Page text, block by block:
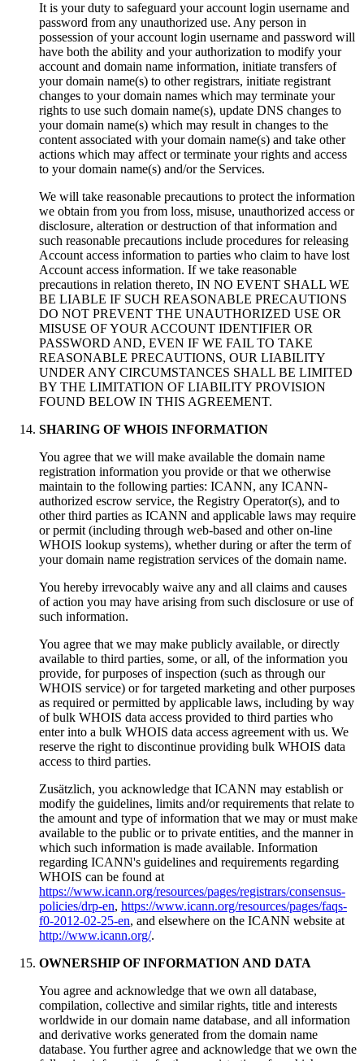
It is your duty to safeguard your аccount login username and
password from any unauthorized use. Any person in
possession of your аccount login username and password will
have both the ability and your authorization to modify your
account and domain name information, initiate transfers of
your domain name(s) to other registrars, initiate registrant
changes to your domain names which may terminate your
rights to use such domain name(s), update DNS changes to
your domain name(s) which may result in changes to the
content associated with your domain name(s) and take other
actions which may affect or terminate your rights and access
to your domain name(s) and/or the Services.
We will take reasonable precautions to protect the information
we obtain from you from loss, misuse, unauthorized access or
disclosure, alteration or destruction of that information and
such reasonable precautions include procedures for releasing
Account access information to parties who claim to have lost
Account access information. If we take reasonable
precautions in relation thereto, IN NO EVENT SHALL WE
BE LIABLE IF SUCH REASONABLE PRECAUTIONS
DO NOT PREVENT THE UNAUTHORIZED USE OR
MISUSE OF YOUR ACCOUNT IDENTIFIER OR
PASSWORD AND, EVEN IF WE FAIL TO TAKE
REASONABLE PRECAUTIONS, OUR LIABILITY
UNDER ANY CIRCUMSTANCES SHALL BE LIMITED
BY THE LIMITATION OF LIABILITY PROVISION
FOUND BELOW IN THIS AGREEMENT.
SHARING OF WHOIS INFORMATION
You agree that we will make available the domain name
registration information you provide or that we otherwise
maintain to the following parties: ICANN, any ICANN-
authorized escrow service, the Registry Operator(s), and to
other third parties as ICANN and applicable laws may require
or permit (including through web-based and other on-line
WHOIS lookup systems), whether during or after the term of
your domain name registration services of the domain name.
You hereby irrevocably waive any and all claims and causes
of action you may have arising from such disclosure or use of
such information.
You agree that we may make publicly available, or directly
available to third parties, some, or all, of the information you
provide, for purposes of inspection (such as through our
WHOIS service) or for targeted marketing and other purposes
as required or permitted by applicable laws, including by way
of bulk WHOIS data access provided to third parties who
enter into a bulk WHOIS data access agreement with us. We
reserve the right to discontinue providing bulk WHOIS data
access to third parties.
Zusätzlich, you acknowledge that ICANN may establish or
modify the guidelines, limits and/or requirements that relate to
the amount and type of information that we may or must make
available to the public or to private entities, and the manner in
which such information is made available. Information
regarding ICANN's guidelines and requirements regarding
WHOIS can be found at
https://www.icann.org/resources/pages/registrars/consensus-
policies/drp-en, https://www.icann.org/resources/pages/faqs-
f0-2012-02-25-en, and elsewhere on the ICANN website at
http://www.icann.org/.
OWNERSHIP OF INFORMATION AND DATA
You agree and acknowledge that we own all database,
compilation, collective and similar rights, title and interests
worldwide in our domain name database, and all information
and derivative works generated from the domain name
database. You further agree and acknowledge that we own the